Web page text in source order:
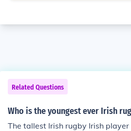
Related Questions
Who is the youngest ever Irish
The tallest Irish rugby Irish